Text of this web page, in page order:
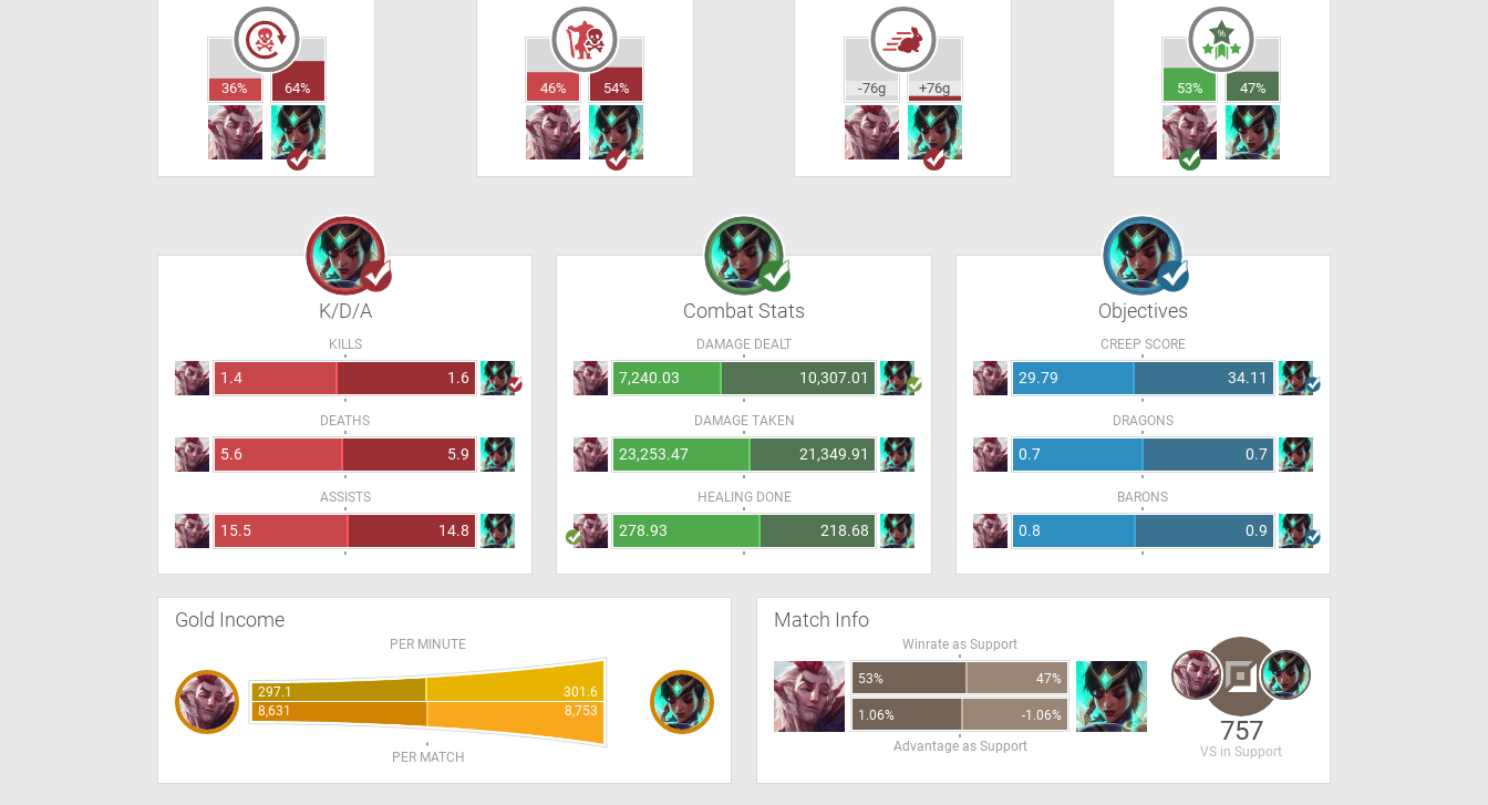
36% 64% 46% 54% -76g +76g 53% 47%
K/D/A
KILLS
1.4 1.6
DEATHS
5.6 5.9
ASSISTS
15.5 14.8
Combat Stats
DAMAGE DEALT
7,240.03 10,307.01
DAMAGE TAKEN
23,253.47 21,349.91
HEALING DONE
278.93 218.68
Objectives
CREEP SCORE
29.79 34.11
DRAGONS
0.7 0.7
BARONS
0.8 0.9
Gold Income
PER MINUTE
297.1
301.6
8,631
8,753
PER MATCH
Match Info
Winrate as Support
53% 47%
1.06%
-1.06%
Advantage as Support
757
VS in Support